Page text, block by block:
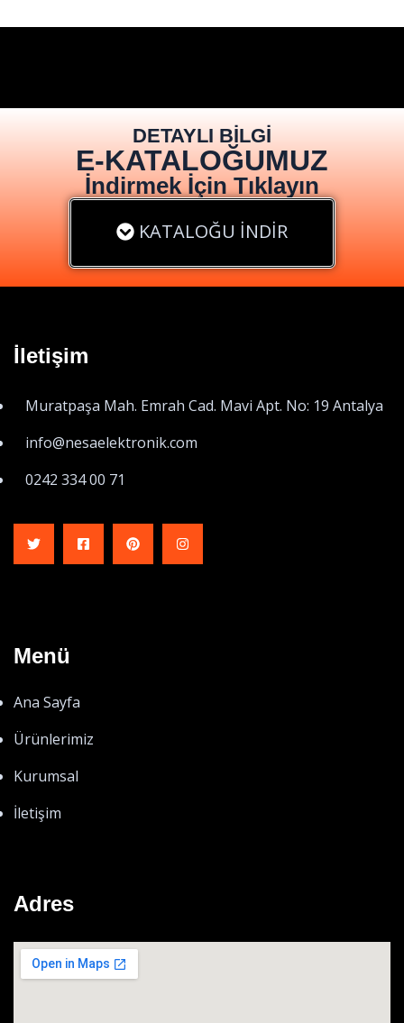
DETAYLI BİLGİ
E-KATALOĞUMUZ
İndirmek İçin Tıklayın
KATALOĞU İNDİR
İletişim
Muratpaşa Mah. Emrah Cad. Mavi Apt. No: 19 Antalya
info@nesaelektronik.com
0242 334 00 71
Menü
Ana Sayfa
Ürünlerimiz
Kurumsal
İletişim
Adres